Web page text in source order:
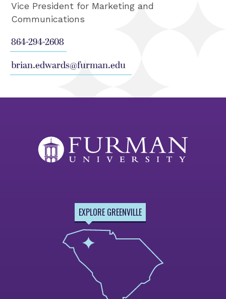
Vice President for Marketing and
Communications
864-294-2608
brian.edwards@furman.edu
EXPLORE GREENVILLE